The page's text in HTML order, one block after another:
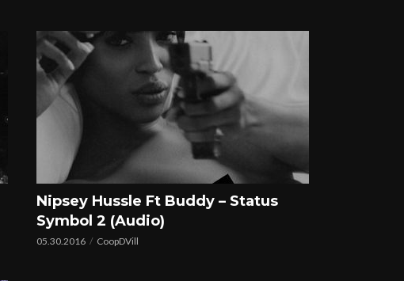
Nipsey Hussle Ft Buddy – Status
Symbol 2 (Audio)
05.30.2016 CoopDVill